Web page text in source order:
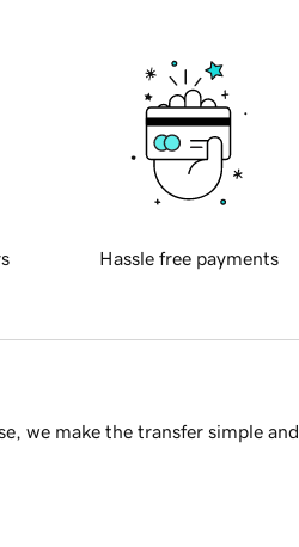
Hassle free payments
we make the transfer simple and